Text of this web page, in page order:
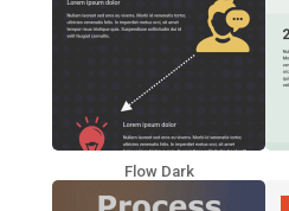
Flow Dark